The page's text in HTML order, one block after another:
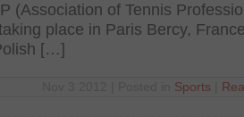
(Association of Tennis
place in Paris Bercy,
[…]
Sports